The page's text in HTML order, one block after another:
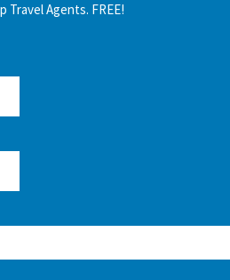
Travel Agents. FREE!